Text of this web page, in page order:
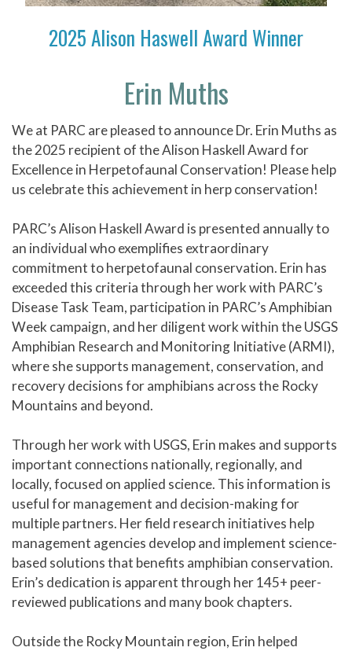
2025 Alison Haswell Award Winner
Erin Muths
We at PARC are pleased to announce Dr. Erin Muths as
the 2025 recipient of the Alison Haskell Award for
Excellence in Herpetofaunal Conservation! Please help
us celebrate this achievement in herp conservation!
PARC’s Alison Haskell Award is presented annually to
an individual who exemplifies extraordinary
commitment to herpetofaunal conservation. Erin has
exceeded this criteria through her work with PARC’s
Disease Task Team, participation in PARC’s Amphibian
Week campaign, and her diligent work within the USGS
Amphibian Research and Monitoring Initiative (ARMI),
where she supports management, conservation, and
recovery decisions for amphibians across the Rocky
Mountains and beyond.
Through her work with USGS, Erin makes and supports
important connections nationally, regionally, and
locally, focused on applied science. This information is
useful for management and decision-making for
multiple partners. Her field research initiatives help
management agencies develop and implement science-
based solutions that benefits amphibian conservation.
Erin’s dedication is apparent through her 145+ peer-
reviewed publications and many book chapters.
Outside the Rocky Mountain region, Erin helped